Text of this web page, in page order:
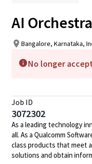
AI
Bangalore, Karnataka,
No longer
Job ID
3072302
As a leading technology
all. As a Qualcomm
class products that meet
solutions and obtain